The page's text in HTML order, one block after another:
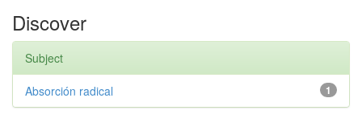
Discover
Subject
1
Absorción radical